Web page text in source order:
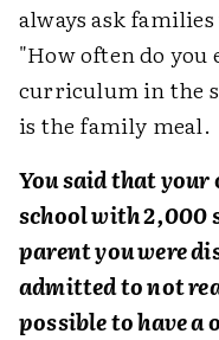
always ask
"How often do you
curriculum in the
is the family meal.
You said that
school with 2,000
parent you were
admitted to not
possible to have